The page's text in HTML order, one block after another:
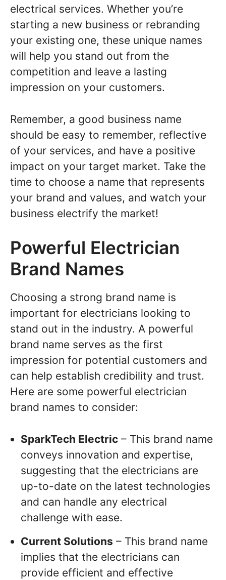
electrical services. Whether you’re
starting a new business or rebranding
your existing one, these unique names
will help you stand out from the
competition and leave a lasting
impression on your customers.
Remember, a good business name
should be easy to remember, reflective
of your services, and have a positive
impact on your target market. Take the
time to choose a name that represents
your brand and values, and watch your
business electrify the market!
Powerful Electrician
Brand Names
Choosing a strong brand name is
important for electricians looking to
stand out in the industry. A powerful
brand name serves as the first
impression for potential customers and
can help establish credibility and trust.
Here are some powerful electrician
brand names to consider:
SparkTech Electric – This brand name
conveys innovation and expertise,
suggesting that the electricians are
up-to-date on the latest technologies
and can handle any electrical
challenge with ease.
Current Solutions – This brand name
implies that the electricians can
provide efficient and effective